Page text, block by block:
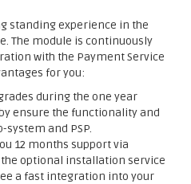
standing experience in the
The module is continuously
with the Payment Service
for you:
during the one year
ensure the functionality and
and PSP.
12 months support via
optional installation service
a fast integration into your